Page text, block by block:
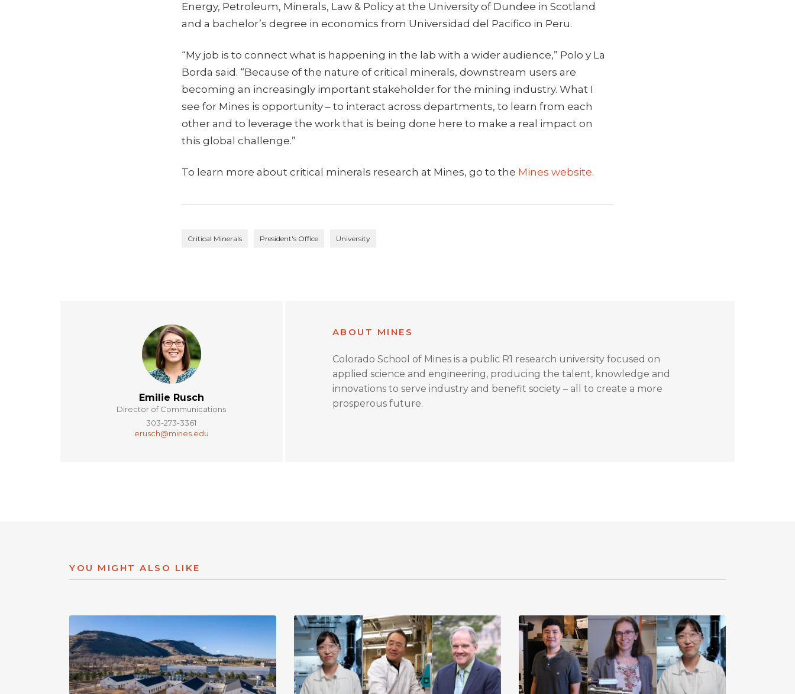
Energy, Petroleum, Minerals, Law & Policy at the University of Dundee in Scotland
and a bachelor’s degree in economics from Universidad del Pacifico in Peru.
“My job is to connect what is happening in the lab with a wider audience,” Polo y La
Borda said. “Because of the nature of critical minerals, downstream users are
becoming an increasingly important stakeholder for the mining industry. What I
see for Mines is opportunity – to interact across departments, to learn from each
other and to leverage the work that is being done here to make a real impact on
this global challenge.”
To learn more about critical minerals research at Mines, go to the Mines website.
Critical Minerals President's Office University
Emilie Rusch
Director of Communications
303-273-3361
erusch@mines.edu
ABOUT MINES
Colorado School of Mines is a public R1 research university focused on
applied science and engineering, producing the talent, knowledge and
innovations to serve industry and benefit society – all to create a more
prosperous future.
YOU MIGHT ALSO LIKE